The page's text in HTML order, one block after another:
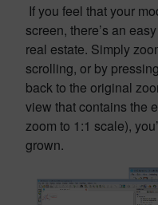
If you feel that your
screen, there’s an
real estate. Simply
scrolling, or by
back to the original
view that contains the
zoom to 1:1 scale),
grown.